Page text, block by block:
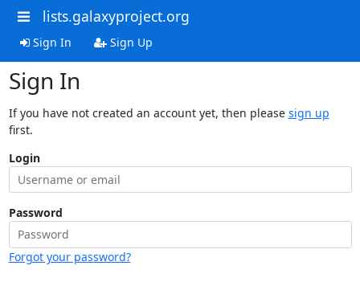
lists.galaxyproject.org
Sign In Sign Up
Sign In
If you have not created an account yet, then please sign up
first.
Login
Password
Forgot your password?